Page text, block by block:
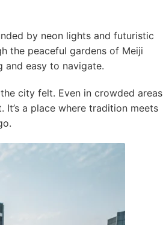
by neon lights and futuristic
the peaceful gardens of Meiji
and easy to navigate.
city felt. Even in crowded areas
It’s a place where tradition meets